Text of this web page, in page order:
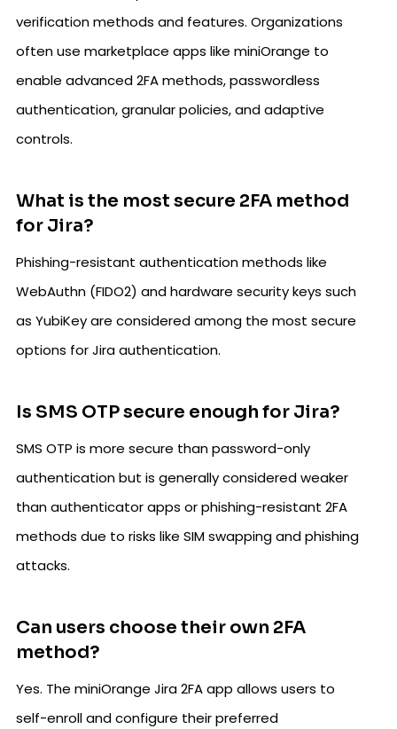
verification methods and features. Organizations
often use marketplace apps like miniOrange to
enable advanced 2FA methods, passwordless
authentication, granular policies, and adaptive
controls.
What is the most secure 2FA method
for Jira?
Phishing-resistant authentication methods like
WebAuthn (FIDO2) and hardware security keys such
as YubiKey are considered among the most secure
options for Jira authentication.
Is SMS OTP secure enough for Jira?
SMS OTP is more secure than password-only
authentication but is generally considered weaker
than authenticator apps or phishing-resistant 2FA
methods due to risks like SIM swapping and phishing
attacks.
Can users choose their own 2FA
method?
Yes. The miniOrange Jira 2FA app allows users to
self-enroll and configure their preferred